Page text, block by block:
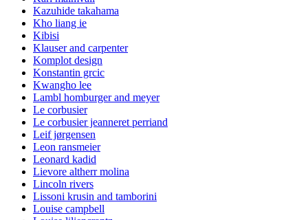
Kazuhide takahama
Kho liang ie
Kibisi
Klauser and carpenter
Komplot design
Konstantin grcic
Kwangho lee
Lambl homburger and meyer
Le corbusier
Le corbusier jeanneret perriand
Leif jørgensen
Leon ransmeier
Leonard kadid
Lievore altherr molina
Lincoln rivers
Lissoni krusin and tamborini
Louise campbell